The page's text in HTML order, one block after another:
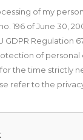
of my
196 of June 30,
GDPR Regulation
of personal
the time strictly
refer to the